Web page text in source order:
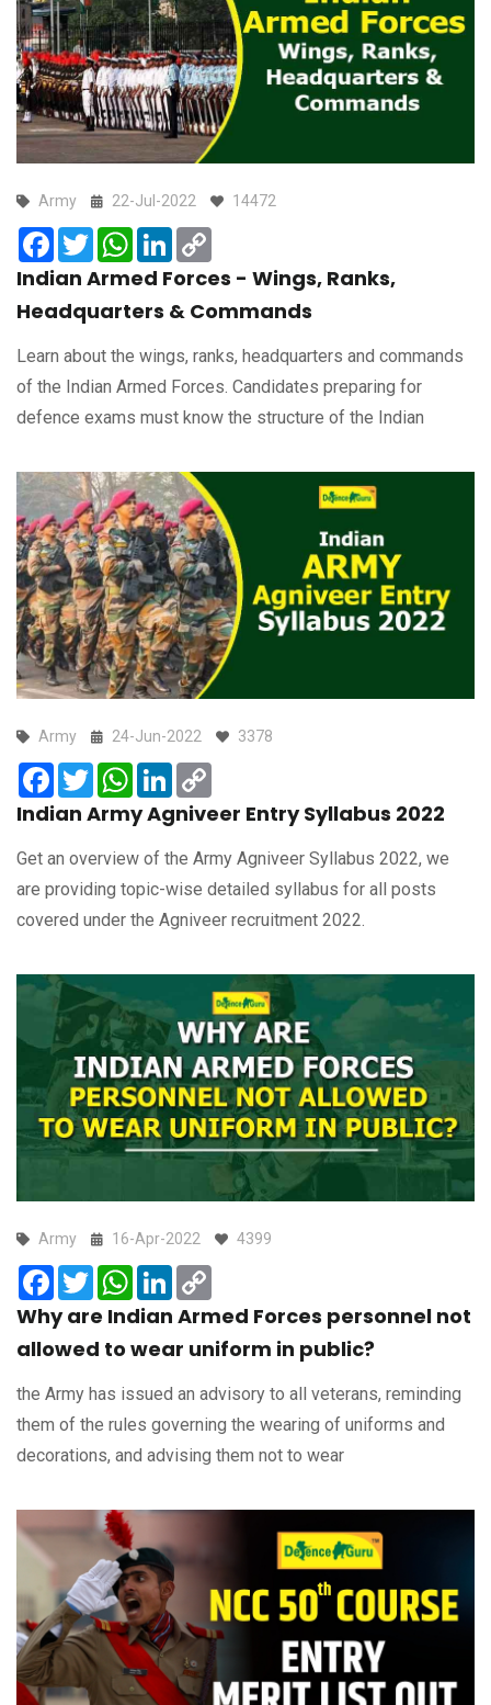
Army 22-Jul-2022 14472
Facebook
TwitterWhatsApp
LinkedIn
Indian Armed Forces - Wings, Ranks,
Headquarters & Commands
Learn about the wings, ranks, headquarters and commands
of the Indian Armed Forces. Candidates preparing for
defence exams must know the structure of the Indian
Army 24-Jun-2022 3378
Facebook
TwitterWhatsApp
LinkedIn
Indian Army Agniveer Entry Syllabus 2022
Get an overview of the Army Agniveer Syllabus 2022, we
are providing topic-wise detailed syllabus for all posts
covered under the Agniveer recruitment 2022.
Army 16-Apr-2022 4399
Facebook
TwitterWhatsApp
LinkedIn
Why are Indian Armed Forces personnel not
allowed to wear uniform in public?
the Army has issued an advisory to all veterans, reminding
them of the rules governing the wearing of uniforms and
decorations, and advising them not to wear